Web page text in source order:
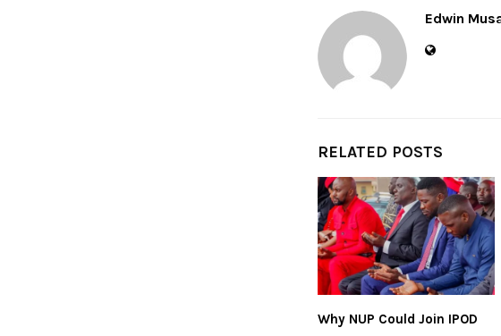
Edwin
RELATED POSTS
Why NUP Could Join IPOD